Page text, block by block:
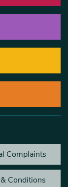
Complaints
Conditions